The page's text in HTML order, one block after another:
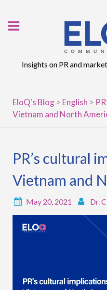
Insights on PR and
EloQ's Blog > English >
Vietnam and North
PR’s cultural
Vietnam and
May 20, 2021 Dr.